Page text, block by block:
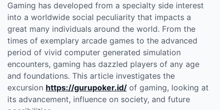
Gaming has developed from a specialty side interest
into a worldwide social peculiarity that impacts a
great many individuals around the world. From the
times of exemplary arcade games to the advanced
period of vivid computer generated simulation
encounters, gaming has dazzled players of any age
and foundations. This article investigates the
excursion https://gurupoker.id/ of gaming, looking at
its advancement, influence on society, and future